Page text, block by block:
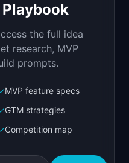
blocks prompt
of "GuardAgent".
the full idea
research, MVP
prompts.
MVP feature specs
GTM strategies
Competition map